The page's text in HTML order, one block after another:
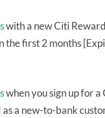
with a new Citi
the first 2 months
when you sign up for a
a new-to-bank